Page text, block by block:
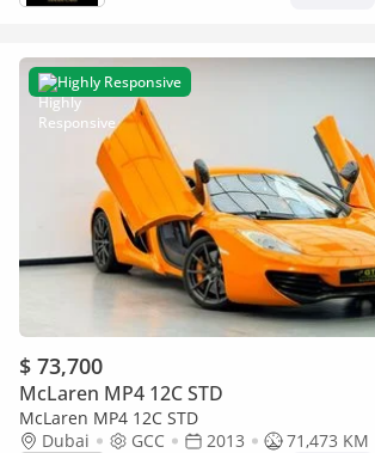
Highly Responsive
$ 73,700
McLaren MP4 12C STD
McLaren MP4 12C STD
Dubai
GCC 2013
71,473 KM